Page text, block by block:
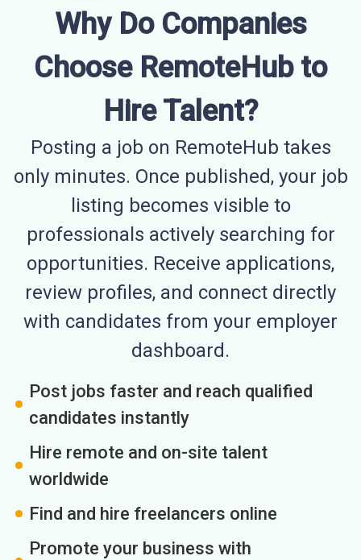
Why Do Companies
Choose RemoteHub to
Hire Talent?
Posting a job on RemoteHub takes
only minutes. Once published, your job
listing becomes visible to
professionals actively searching for
opportunities. Receive applications,
review profiles, and connect directly
with candidates from your employer
dashboard.
Post jobs faster and reach qualified
candidates instantly
Hire remote and on-site talent
worldwide
Find and hire freelancers online
Promote your business with